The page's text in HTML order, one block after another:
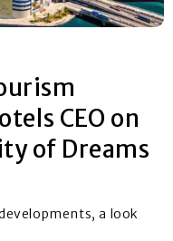
CEO on
of Dreams
a look